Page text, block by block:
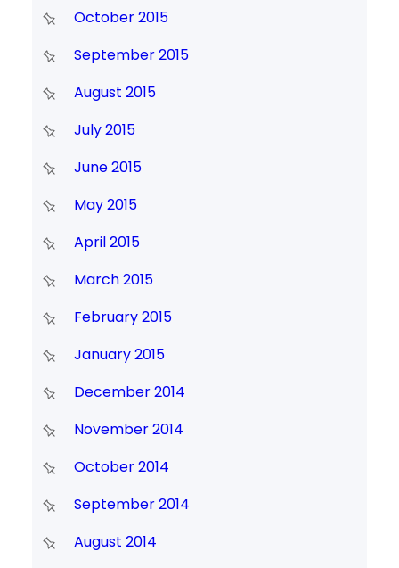
October 2015
September 2015
August 2015
July 2015
June 2015
May 2015
April 2015
March 2015
February 2015
January 2015
December 2014
November 2014
October 2014
September 2014
August 2014